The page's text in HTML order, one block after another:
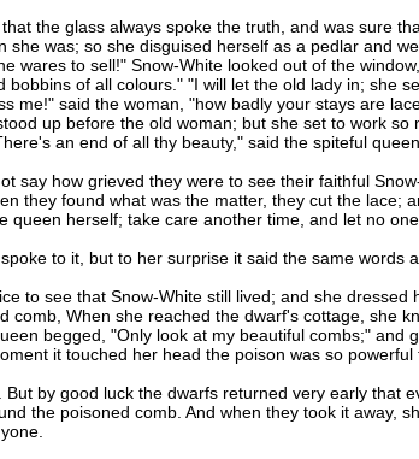
the glass always spoke the truth, and was sure
was; so she disguised herself as a pedlar and
wares to sell!" Snow-White looked out of the
of all colours." "I will let the old lady in; she
me!" said the woman, "how badly your stays are
up before the old woman; but she set to work
an end of all thy beauty," said the spiteful
how grieved they were to see their faithful
they found what was the matter, they cut the lace;
herself; take care another time, and let no
to it, but to her surprise it said the same words
see that Snow-White still lived; and she dressed
When she reached the dwarf's cottage, she
begged, "Only look at my beautiful combs;" and
it touched her head the poison was so powerful
by good luck the dwarfs returned very early that
the poisoned comb. And when they took it away,